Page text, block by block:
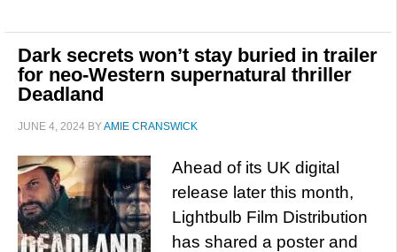
Dark secrets won’t stay buried in trailer
for neo-Western supernatural thriller
Deadland
JUNE 4, 2024 BYAMIE CRANSWICK
Ahead of its UK digital
release later this month,
Lightbulb Film Distribution
has shared a poster and